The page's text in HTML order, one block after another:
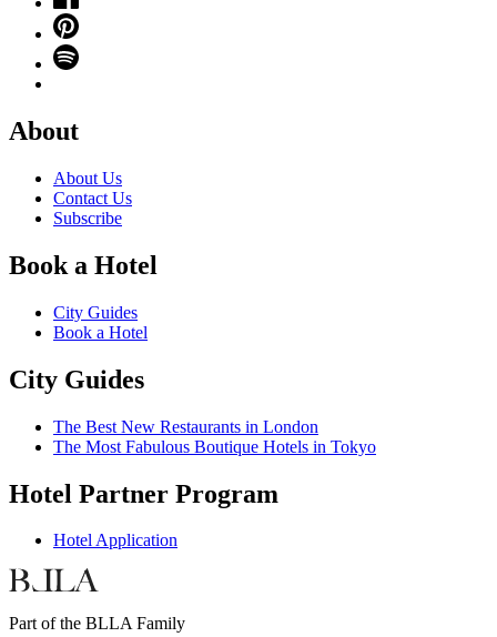
About
About Us
Contact Us
Subscribe
Book a Hotel
City Guides
Book a Hotel
City Guides
The Best New Restaurants in London
The Most Fabulous Boutique Hotels in Tokyo
Hotel Partner Program
Hotel Application
Part of the BLLA Family